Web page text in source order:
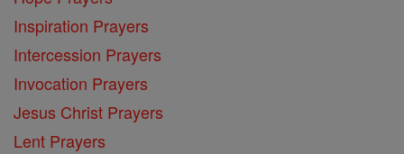
Inspiration Prayers
Intercession Prayers
Invocation Prayers
Jesus Christ Prayers
Lent Prayers